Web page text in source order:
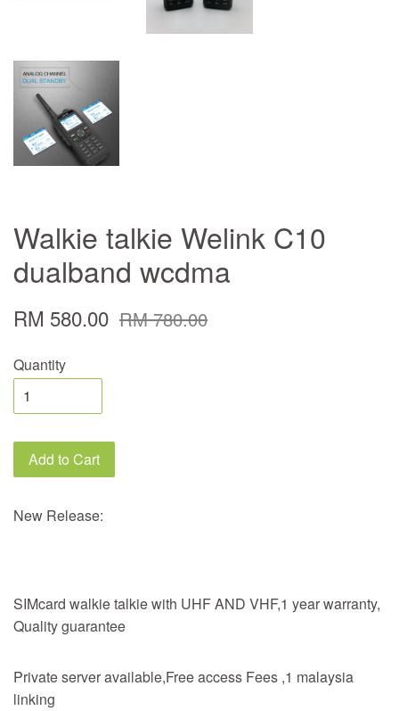
Walkie talkie Welink C10
dualband wcdma
RM 580.00 RM 780.00
Quantity
Add to Cart
New Release:
SIMcard walkie talkie with UHF AND VHF,1 year warranty,
Quality guarantee
Private server available,Free access Fees ,1 malaysia
linking